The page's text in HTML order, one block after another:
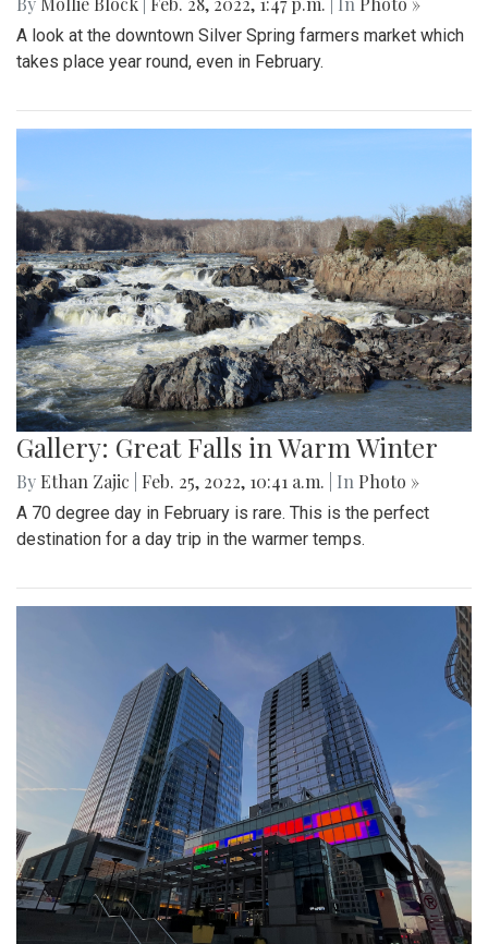
A look at the downtown Silver Spring farmers market which
takes place year round, even in February.
Gallery: Great Falls in Warm Winter
By Ethan Zajic Feb. 25, 2022, 10:41 a.m. | In Photo »
A 70 degree day in February is rare. This is the perfect
destination for a day trip in the warmer temps.